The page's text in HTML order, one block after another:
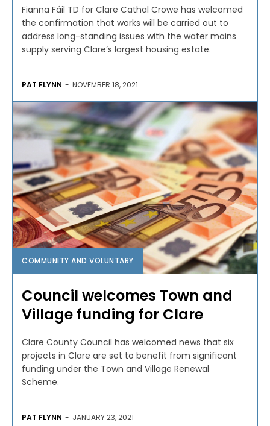
Fianna Fáil TD for Clare Cathal Crowe has welcomed
the confirmation that works will be carried out to
address long-standing issues with the water mains
supply serving Clare’s largest housing estate.
PAT FLYNN - NOVEMBER 18, 2021
COMMUNITY AND VOLUNTARY
Council welcomes Town and
Village funding for Clare
Clare County Council has welcomed news that six
projects in Clare are set to benefit from significant
funding under the Town and Village Renewal
Scheme.
PAT FLYNN - JANUARY 23, 2021